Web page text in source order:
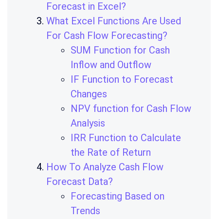
Forecast in Excel?
What Excel Functions Are Used
For Cash Flow Forecasting?
SUM Function for Cash
Inflow and Outflow
IF Function to Forecast
Changes
NPV function for Cash Flow
Analysis
IRR Function to Calculate
the Rate of Return
How To Analyze Cash Flow
Forecast Data?
Forecasting Based on
Trends